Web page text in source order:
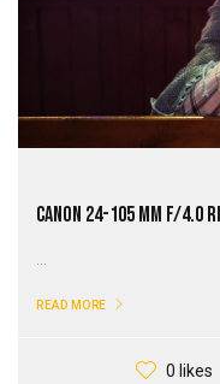
Canon 24-105 mm f/4.0
READ MORE
0 likes